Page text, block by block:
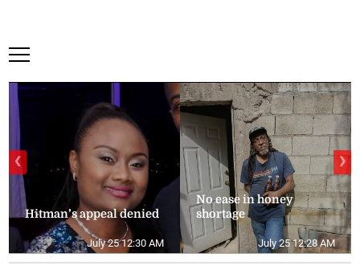
Hitman’s appeal denied
July 25 12:30 AM
No ease in honey
shortage
July 25 12:28 AM
❮ ❯